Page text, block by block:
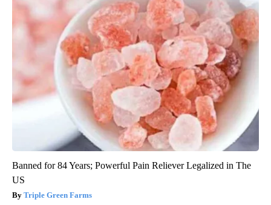
Banned for 84 Years; Powerful Pain Reliever Legalized in The
US
Triple Green Farms